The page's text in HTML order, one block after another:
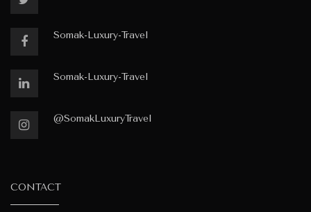
Somak-Luxury-Travel
Somak-Luxury-Travel
@SomakLuxuryTravel
CONTACT